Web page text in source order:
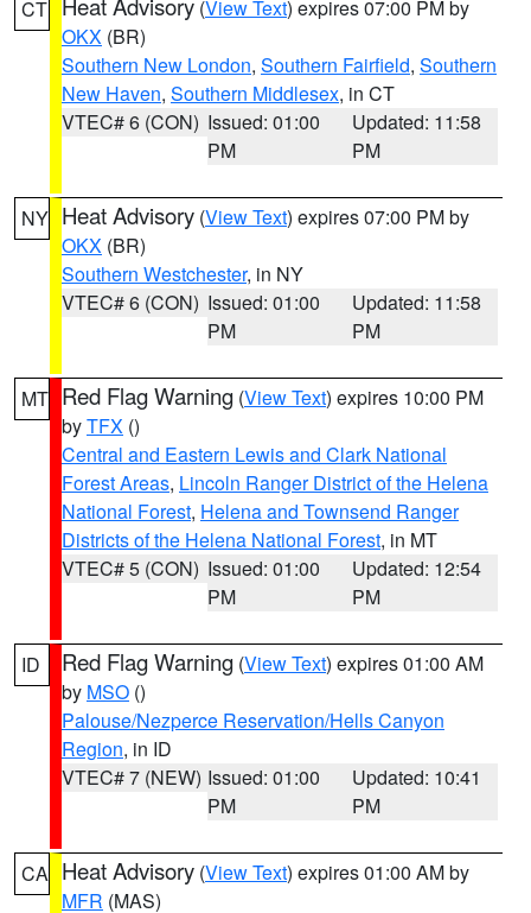
CT (View Text) expires 07:00 PM by
OKX (BR)
Southern New London, Southern Fairfield, Southern
New Haven, Southern Middlesex, in CT
VTEC# 6 (CON) Issued: 01:00
PM
Updated: 11:58
PM
NY Heat Advisory (View Text) expires 07:00 PM by
OKX (BR)
Southern Westchester, in NY
VTEC# 6 (CON) Issued: 01:00
PM
Updated: 11:58
PM
MT Red Flag Warning (View Text) expires 10:00 PM
byTFX ()
Central and Eastern Lewis and Clark National
Forest Areas, Lincoln Ranger District of the Helena
National Forest, Helena and Townsend Ranger
Districts of the Helena National Forest, in MT
VTEC# 5 (CON) Issued: 01:00
PM
Updated: 12:54
PM
ID Red Flag Warning (View Text) expires 01:00 AM
by MSO ()
Palouse/Nezperce Reservation/Hells Canyon
Region, in ID
VTEC# 7 (NEW) Issued: 01:00
PM
Updated: 10:41
PM
CA Heat Advisory (View Text) expires 01:00 AM by
MFR (MAS)